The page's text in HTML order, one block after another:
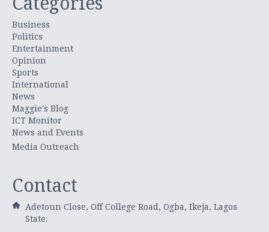
Business
Politics
Entertainment
Opinion
Sports
International
News
Maggie's Blog
ICT Monitor
News and Events
Media Outreach
Contact
Adetoun Close, Off College Road, Ogba, Ikeja, Lagos
State.